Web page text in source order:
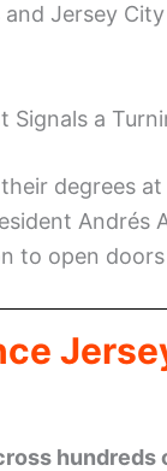
Jersey
Signals a
degrees
Andrés
to open